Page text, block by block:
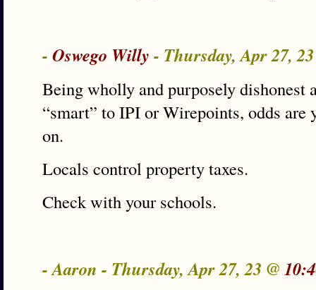
- Oswego Willy - Thursday, Apr 27,
Being wholly and purposely dishonest
“smart” to IPI or Wirepoints, odds are
on.
Locals control property taxes.
Check with your schools.
- Aaron - Thursday, Apr 27, 23 @